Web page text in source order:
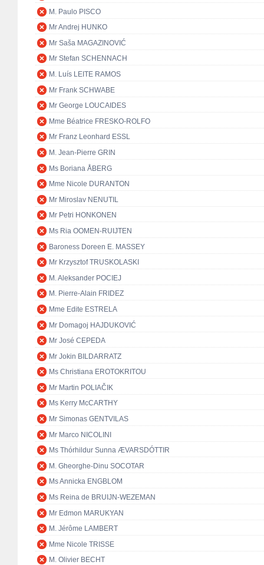
M. Paulo PISCO
Mr Andrej HUNKO
Mr Saša MAGAZINOVIĆ
Mr Stefan SCHENNACH
M. Luís LEITE RAMOS
Mr Frank SCHWABE
Mr George LOUCAIDES
Mme Béatrice FRESKO-ROLFO
Mr Franz Leonhard ESSL
M. Jean-Pierre GRIN
Ms Boriana ÅBERG
Mme Nicole DURANTON
Mr Miroslav NENUTIL
Mr Petri HONKONEN
Ms Ria OOMEN-RUIJTEN
Baroness Doreen E. MASSEY
Mr Krzysztof TRUSKOLASKI
M. Aleksander POCIEJ
M. Pierre-Alain FRIDEZ
Mme Edite ESTRELA
Mr Domagoj HAJDUKOVIĆ
Mr José CEPEDA
Mr Jokin BILDARRATZ
Ms Christiana EROTOKRITOU
Mr Martin POLIAČIK
Ms Kerry McCARTHY
Mr Simonas GENTVILAS
Mr Marco NICOLINI
Ms Thórhildur Sunna ÆVARSDÓTTIR
M. Gheorghe-Dinu SOCOTAR
Ms Annicka ENGBLOM
Ms Reina de BRUIJN-WEZEMAN
Mr Edmon MARUKYAN
M. Jérôme LAMBERT
Mme Nicole TRISSE
M. Olivier BECHT